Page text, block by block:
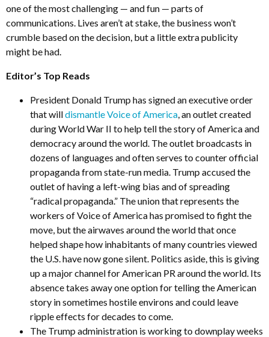
one of the most challenging — and fun — parts of
communications. Lives aren’t at stake, the business won’t
crumble based on the decision, but a little extra publicity
might be had.
Editor’s Top Reads
President Donald Trump has signed an executive order
that willdismantle Voice of America, an outlet created
during World War II to help tell the story of America and
democracy around the world. The outlet broadcasts in
dozens of languages and often serves to counter official
propaganda from state-run media. Trump accused the
outlet of having a left-wing bias and of spreading
“radical propaganda.” The union that represents the
workers of Voice of America has promised to fight the
move, but the airwaves around the world that once
helped shape how inhabitants of many countries viewed
the U.S. have now gone silent. Politics aside, this is giving
up a major channel for American PR around the world. Its
absence takes away one option for telling the American
story in sometimes hostile environs and could leave
ripple effects for decades to come.
The Trump administration is working to downplay weeks